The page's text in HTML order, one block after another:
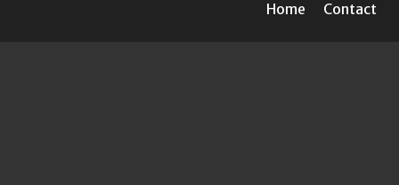
Home Contact